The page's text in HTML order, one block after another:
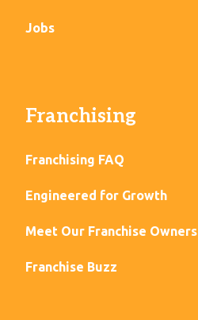
Jobs
Franchising
Franchising FAQ
Engineered for Growth
Meet Our Franchise Owners
Franchise Buzz